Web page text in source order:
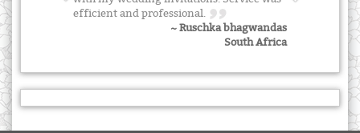
efficient and professional.
~ Ruschka bhagwandas
South Africa